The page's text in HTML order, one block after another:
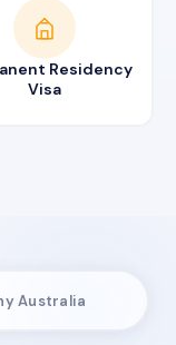
Residency
Visa
Australia